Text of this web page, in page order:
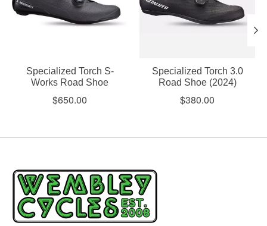
Specialized Torch S-
Works Road Shoe
$650.00
Specialized Torch 3.0
Road Shoe (2024)
$380.00